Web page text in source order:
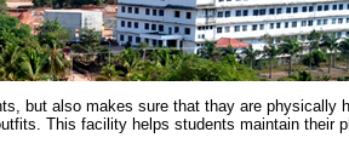
but also makes sure that thay are physically
This facility helps students maintain their